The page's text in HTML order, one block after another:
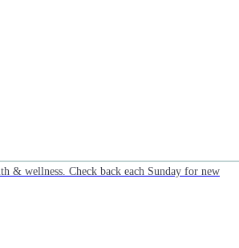
& wellness. Check back each Sunday for new